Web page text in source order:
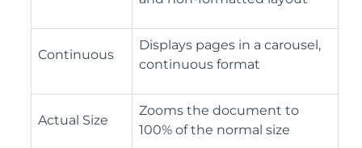
Continuous
Displays pages in a carousel,
continuous format
Actual Size
Zooms the document to
100% of the normal size